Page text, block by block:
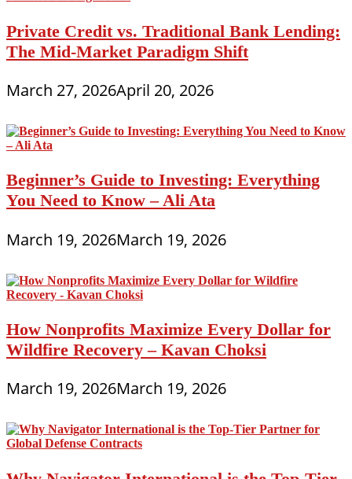
Private Credit vs. Traditional Bank Lending:
The Mid-Market Paradigm Shift
March 27, 2026April 20, 2026
Beginner’s Guide to Investing: Everything
You Need to Know – Ali Ata
March 19, 2026March 19, 2026
How Nonprofits Maximize Every Dollar for
Wildfire Recovery – Kavan Choksi
March 19, 2026March 19, 2026